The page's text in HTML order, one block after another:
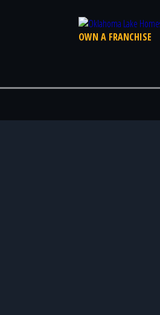
OWN A FRANCHISE